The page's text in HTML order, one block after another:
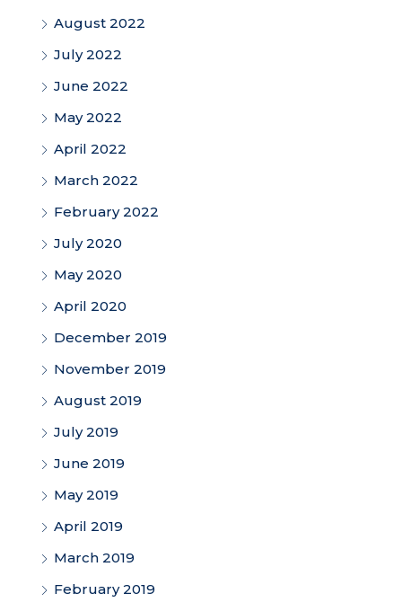
August 2022
July 2022
June 2022
May 2022
April 2022
March 2022
February 2022
July 2020
May 2020
April 2020
December 2019
November 2019
August 2019
July 2019
June 2019
May 2019
April 2019
March 2019
February 2019